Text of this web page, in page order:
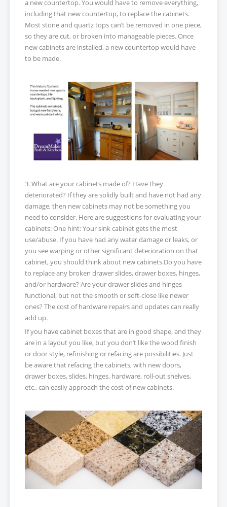
a new countertop. You would have to remove everything,
including that new countertop, to replace the cabinets.
Most stone and quartz tops can’t be removed in one piece,
so they are cut, or broken into manageable pieces. Once
new cabinets are installed, a new countertop would have
to be made.
3. What are your cabinets made of? Have they
deteriorated? If they are solidly built and have not had any
damage, then new cabinets may not be something you
need to consider. Here are suggestions for evaluating your
cabinets: One hint: Your sink cabinet gets the most
use/abuse. If you have had any water damage or leaks, or
you see warping or other significant deterioration on that
cabinet, you should think about new cabinets.Do you have
to replace any broken drawer slides, drawer boxes, hinges,
and/or hardware? Are your drawer slides and hinges
functional, but not the smooth or soft-close like newer
ones? The cost of hardware repairs and updates can really
add up.
If you have cabinet boxes that are in good shape, and they
are in a layout you like, but you don’t like the wood finish
or door style, refinishing or refacing are possibilities. Just
be aware that refacing the cabinets, with new doors,
drawer boxes, slides, hinges, hardware, roll-out shelves,
etc., can easily approach the cost of new cabinets.